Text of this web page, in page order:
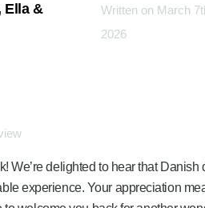
Ella &
Written on March
2026
We’re delighted to hear that Danish
experience. Your appreciation